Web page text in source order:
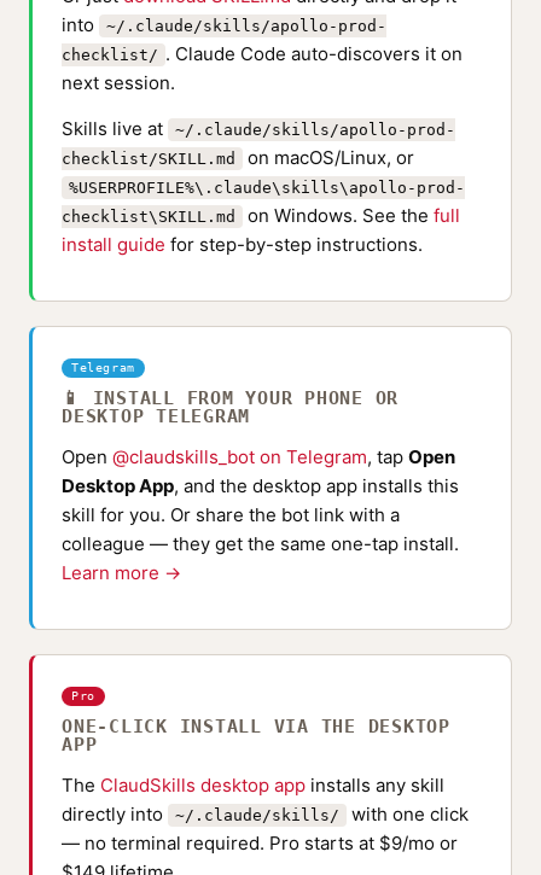
into
~/.claude/skills/apollo-prod-
checklist/ . Claude Code auto-discovers it on
next session.
Skills live at
~/.claude/skills/apollo-prod-
checklist/SKILL.md
on macOS/Linux, or
%USERPROFILE%\.claude\skills\apollo-prod-
checklist\SKILL.md
on Windows. See the full
install guide for step-by-step instructions.
Telegram
📱 INSTALL FROM YOUR PHONE OR
DESKTOP TELEGRAM
Open @claudskills_bot on Telegram, tap Open
Desktop App, and the desktop app installs this
skill for you. Or share the bot link with a
colleague — they get the same one-tap install.
Learn more →
Pro
ONE-CLICK INSTALL VIA THE DESKTOP
APP
The ClaudSkills desktop app installs any skill
directly into
~/.claude/skills/
with one click
— no terminal required. Pro starts at $9/mo or